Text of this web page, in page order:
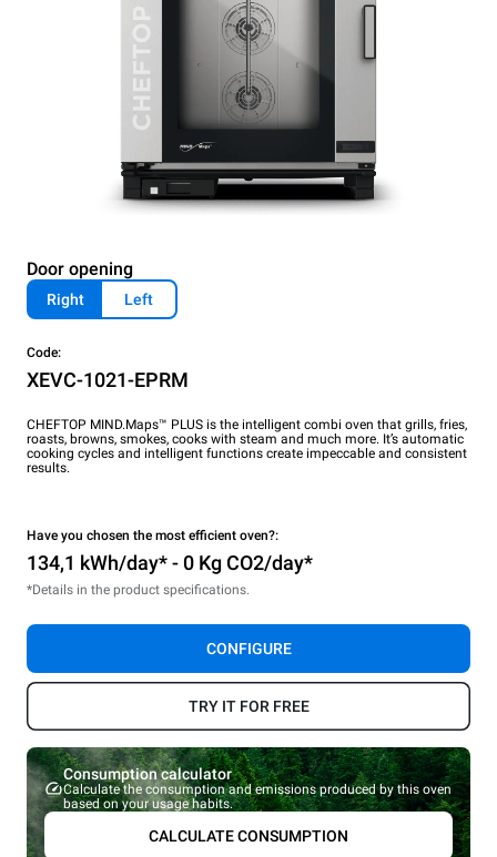
Door opening
Right Left
Code:
XEVC-1021-EPRM
CHEFTOP MIND.Maps™ PLUS is the intelligent combi oven that grills, fries,
roasts, browns, smokes, cooks with steam and much more. It’s automatic
cooking cycles and intelligent functions create impeccable and consistent
results.
Have you chosen the most efficient oven?:
134,1 kWh/day* - 0 Kg CO2/day*
*Details in the product specifications.
CONFIGURE
TRY IT FOR FREE
Consumption calculator
Calculate the consumption and emissions produced by this oven
based on your usage habits.
CALCULATE CONSUMPTION